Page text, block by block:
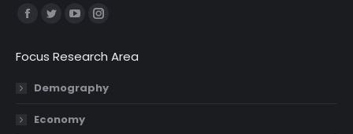
Find us on:
Facebook
opens
in
window
Twitter
opens
in
window
YouTube
opens
in
window
Instagram
opens
in
Focus Research Area
Demography
Economy